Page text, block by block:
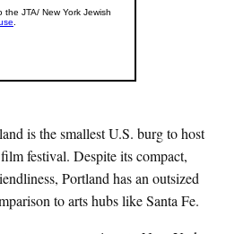
is the smallest U.S. burg to host
festival. Despite its compact,
Portland has an outsized
to arts hubs like Santa Fe.